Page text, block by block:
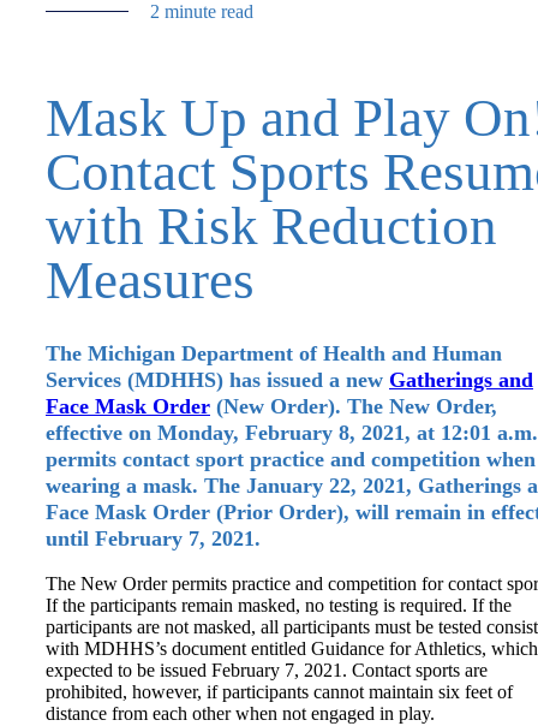
2 minute read
Mask Up and Play
Contact Sports
with Risk Reduction
Measures
The Michigan Department of Health and Human
Services (MDHHS) has issued a new Gatherings and
Face Mask Order (New Order). The New Order,
effective on Monday, February 8, 2021, at 12:01
permits contact sport practice and competition when
wearing a mask. The January 22, 2021, Gatherings
Face Mask Order (Prior Order), will remain in
until February 7, 2021.
The New Order permits practice and competition for contact
If the participants remain masked, no testing is required. If the
participants are not masked, all participants must be tested
with MDHHS’s document entitled Guidance for Athletics,
expected to be issued February 7, 2021. Contact sports are
prohibited, however, if participants cannot maintain six feet of
distance from each other when not engaged in play.